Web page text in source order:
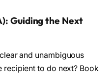
Guiding the Next
and unambiguous
recipient to do next? Book